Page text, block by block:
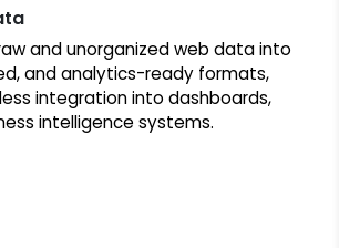
and unorganized web data into
and analytics-ready formats,
integration into dashboards,
intelligence systems.